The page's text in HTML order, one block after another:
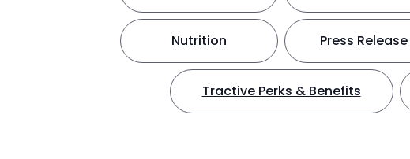
Nutrition Press Release
Tractive Perks & Benefits